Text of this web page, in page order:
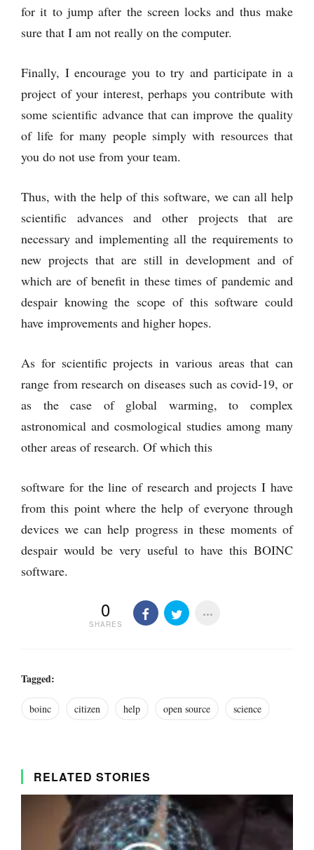
for it to jump after the screen locks and thus make
sure that I am not really on the computer.
Finally, I encourage you to try and participate in a
project of your interest, perhaps you contribute with
some scientific advance that can improve the quality
of life for many people simply with resources that
you do not use from your team.
Thus, with the help of this software, we can all help
scientific advances and other projects that are
necessary and implementing all the requirements to
new projects that are still in development and of
which are of benefit in these times of pandemic and
despair knowing the scope of this software could
have improvements and higher hopes.
As for scientific projects in various areas that can
range from research on diseases such as covid-19, or
as the case of global warming, to complex
astronomical and cosmological studies among many
other areas of research. Of which this
software for the line of research and projects I have
from this point where the help of everyone through
devices we can help progress in these moments of
despair would be very useful to have this BOINC
software.
0
SHARES
Tagged:
boinc citizen help open source science
RELATED STORIES